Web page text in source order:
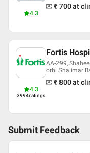
4.3
₹ 700at
4.3
3994ratings
Fortis
AA-299,
orbi Shalimar
₹ 800at
Submit Feedback